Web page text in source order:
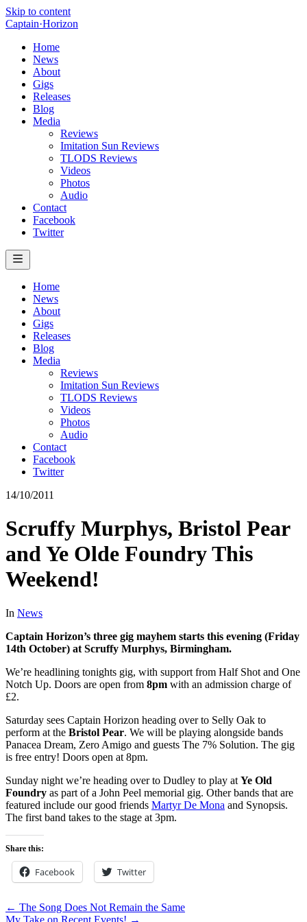
Skip to content
Captain·Horizon
Home
News
About
Gigs
Releases
Blog
Media
Reviews
Imitation Sun Reviews
TLODS Reviews
Videos
Photos
Audio
Contact
Facebook
Twitter
Home
News
About
Gigs
Releases
Blog
Media
Reviews
Imitation Sun Reviews
TLODS Reviews
Videos
Photos
Audio
Contact
Facebook
Twitter
14/10/2011
Scruffy Murphys, Bristol Pear
and Ye Olde Foundry This
Weekend!
In News
Captain Horizon’s three gig mayhem starts this evening (Friday
14th October) at Scruffy Murphys, Birmingham.
We’re headlining tonights gig, with support from Half Shot and One
Notch Up. Doors are open from 8pm with an admission charge of
£2.
Saturday sees Captain Horizon heading over to Selly Oak to
perform at the Bristol Pear. We will be playing alongside bands
Panacea Dream, Zero Amigo and guests The 7% Solution. The gig
is free entry! Doors open at 8pm.
Sunday night we’re heading over to Dudley to play at Ye Old
Foundry as part of a John Peel memorial gig. Other bands that are
featured include our good friends Martyr De Mona and Synopsis.
The first band takes to the stage at 3pm.
Share this:
Facebook Twitter
← The Song Does Not Remain the Same
My Take on Recent Events! →